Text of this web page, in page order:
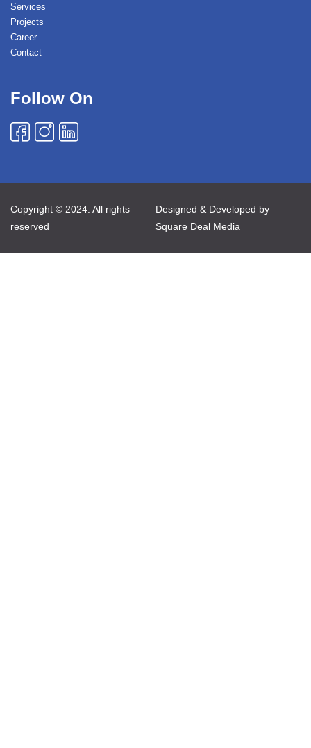
Services
Projects
Career
Contact
Follow On
Copyright © 2024. All rights
reserved
Designed & Developed by
Square Deal Media